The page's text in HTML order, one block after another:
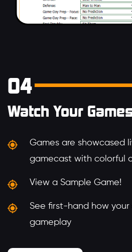
04
Watch Your
Games are showcased
gamecast with colorful
View a Sample Game!
See first-hand how
gameplay